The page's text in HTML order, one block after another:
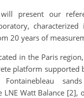
present our
characterized
20 years of
in the Paris
platform supported
LNE Watt Balance [2],